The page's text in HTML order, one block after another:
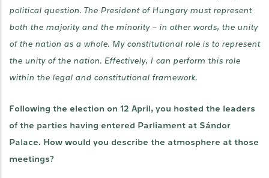
political question. The President of Hungary must represent
both the majority and the minority – in other words, the unity
of the nation as a whole. My constitutional role is to represent
the unity of the nation. Effectively, I can perform this role
within the legal and constitutional framework.
Following the election on 12 April, you hosted the leaders
of the parties having entered Parliament at Sándor
Palace. How would you describe the atmosphere at those
meetings?